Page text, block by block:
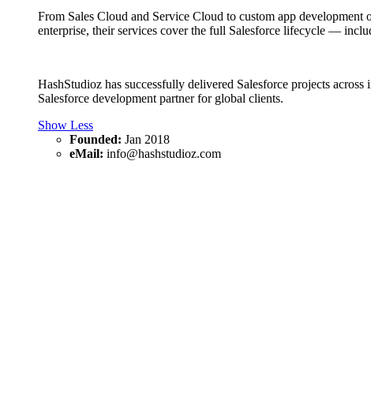
From Sales Cloud and Service Cloud to custom app
enterprise, their services cover the full Salesforce lifecycle —
HashStudioz has successfully delivered Salesforce projects
Salesforce development partner for global clients.
Show Less
Founded: Jan 2018
eMail: info@hashstudioz.com